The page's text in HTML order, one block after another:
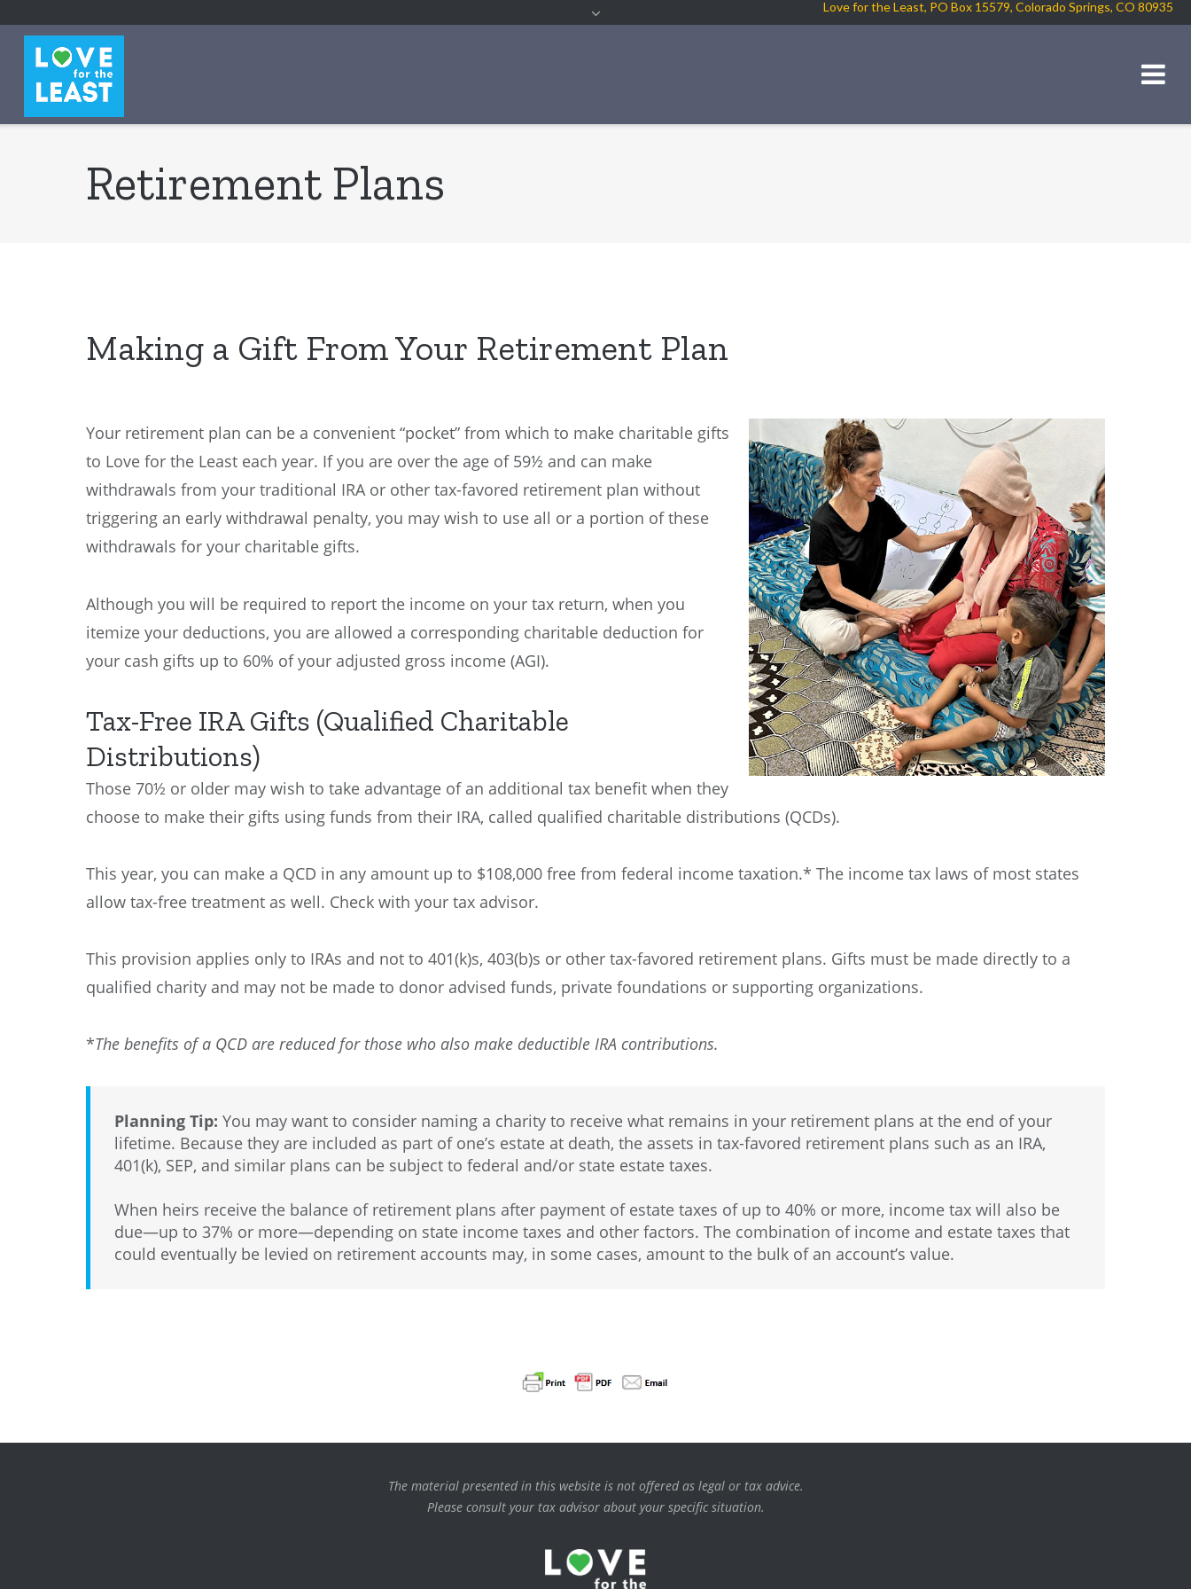
Love for the Least, PO Box 15579, Colorado Springs, CO 80935
Retirement Plans
Making a Gift From Your Retirement Plan
Your retirement plan can be a convenient “pocket” from which to make charitable gifts
to Love for the Least each year. If you are over the age of 59½ and can make
withdrawals from your traditional IRA or other tax-favored retirement plan without
triggering an early withdrawal penalty, you may wish to use all or a portion of these
withdrawals for your charitable gifts.
Although you will be required to report the income on your tax return, when you
itemize your deductions, you are allowed a corresponding charitable deduction for
your cash gifts up to 60% of your adjusted gross income (AGI).
Tax-Free IRA Gifts (Qualified Charitable
Distributions)
Those 70½ or older may wish to take advantage of an additional tax benefit when they
choose to make their gifts using funds from their IRA, called qualified charitable distributions (QCDs).
This year, you can make a QCD in any amount up to $108,000 free from federal income taxation.* The income tax laws of most states
allow tax-free treatment as well. Check with your tax advisor.
This provision applies only to IRAs and not to 401(k)s, 403(b)s or other tax-favored retirement plans. Gifts must be made directly to a
qualified charity and may not be made to donor advised funds, private foundations or supporting organizations.
*The benefits of a QCD are reduced for those who also make deductible IRA contributions.
Planning Tip: You may want to consider naming a charity to receive what remains in your retirement plans at the end of your
lifetime. Because they are included as part of one’s estate at death, the assets in tax-favored retirement plans such as an IRA,
401(k), SEP, and similar plans can be subject to federal and/or state estate taxes.
When heirs receive the balance of retirement plans after payment of estate taxes of up to 40% or more, income tax will also be
due—up to 37% or more—depending on state income taxes and other factors. The combination of income and estate taxes that
could eventually be levied on retirement accounts may, in some cases, amount to the bulk of an account’s value.
The material presented in this website is not offered as legal or tax advice.
Please consult your tax advisor about your specific situation.